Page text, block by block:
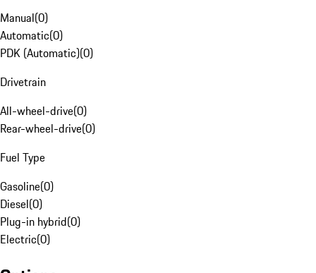
Manual(0)
Automatic(0)
PDK (Automatic)(0)
Drivetrain
All-wheel-drive(0)
Rear-wheel-drive(0)
Fuel Type
Gasoline(0)
Diesel(0)
Plug-in hybrid(0)
Electric(0)